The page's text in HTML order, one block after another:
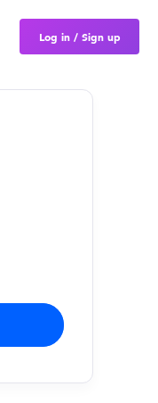
Log in / Sign up